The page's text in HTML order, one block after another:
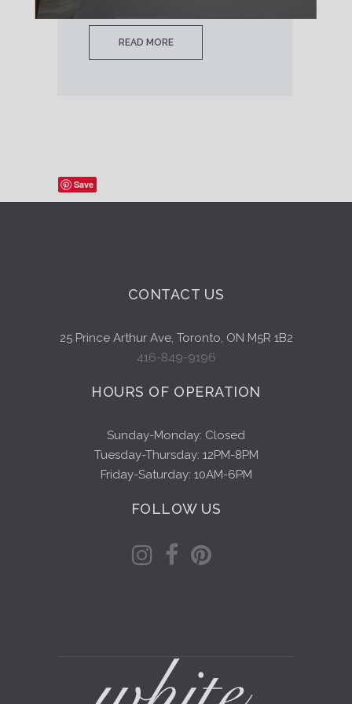
READ MORE
Save
CONTACT US
25 Prince Arthur Ave, Toronto, ON M5R 1B2
416-849-9196
HOURS OF OPERATION
Sunday-Monday: Closed
Tuesday-Thursday: 12PM-8PM
Friday-Saturday: 10AM-6PM
FOLLOW US